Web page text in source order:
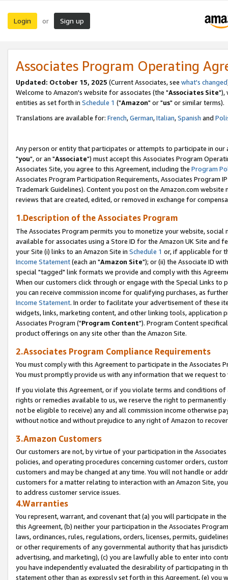
Login or Sign up
Associates Program Operating
Updated: October 15, 2025 (Current Associates, see what's changed
Welcome to Amazon's website for associates (the "Associates Site"),
entities as set forth in Schedule 1 ("Amazon" or "us" or similar terms).
Translations are available for: French,German,Italian,Spanish and
Any person or entity that participates or attempts to participate in our
"you", or an "Associate") must accept this Associates Program
Associates Site, you agree to this Agreement, including the Program
Associates Program Participation Requirements, Associates Program
Trademark Guidelines). Content you post on the Amazon.com
reviews that are created, edited, or removed in exchange for
1.Description of the Associates Program
The Associates Program permits you to monetize your website,
available for associates using a Store ID for the Amazon UK Site and
your Site (i) links to an Amazon Site in Schedule 1 or, if applicable for
Income Statement(each an "Amazon Site"); or (ii) the Associate ID
special "tagged" link formats we provide and comply with this
When our customers click through or engage with the Special Links
you can receive commission income for qualifying purchases, as
Income Statement. In order to facilitate your advertisement of these
widgets, links, marketing content, and other linking tools, application
Associates Program ("Program Content"). Program Content
product offerings on any site other than the Amazon Site.
2.Associates Program Compliance Requirements
You must comply with this Agreement to participate in the Associates
You must promptly provide us with any information that we request
If you violate this Agreement, or if you violate terms and conditions
rights or remedies available to us, we reserve the right to
not be eligible to receive) any and all commission income otherwise
without notice and without prejudice to any right of Amazon to
3.Amazon Customers
Our customers are not, by virtue of your participation in the
policies, and operating procedures concerning customer orders,
customers and may be changed at any time. You will not handle or
customers for a matter relating to interaction with an Amazon Site,
to address customer service issues.
4.Warranties
You represent, warrant, and covenant that (a) you will participate in
this Agreement, (b) neither your participation in the Associates
laws, ordinances, rules, regulations, orders, licenses, permits,
or other requirements of any governmental authority that has
advertising, and marketing), (c) you are lawfully able to enter into
you have independently evaluated the desirability of participating in
statement other than as expressly set forth in this Agreement, (e)